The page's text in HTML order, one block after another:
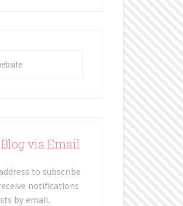
via Email
to subscribe
notifications
by email.